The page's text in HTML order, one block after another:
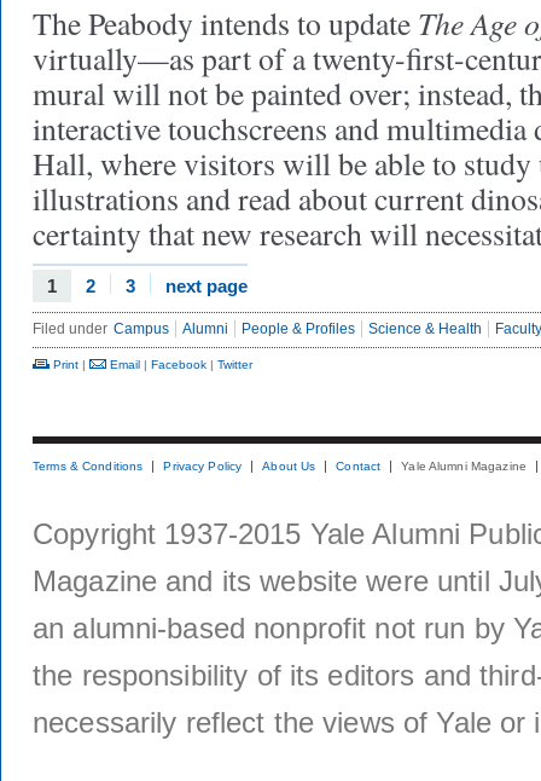
The Peabody intends to update The Age
virtually—as part of a twenty-first-
mural will not be painted over; instead,
interactive touchscreens and multimedia
Hall, where visitors will be able to study
illustrations and read about current
certainty that new research will
1 2 3 next page
Filed under Campus Alumni People & Profiles Science & Health
Print | Email | Facebook | Twitter
Terms & Conditions Privacy Policy About Us Contact Yale Alumni Magazine
Copyright 1937-2015 Yale Alumni
Magazine and its website were until
an alumni-based nonprofit not run by
the responsibility of its editors and
necessarily reflect the views of Yale or